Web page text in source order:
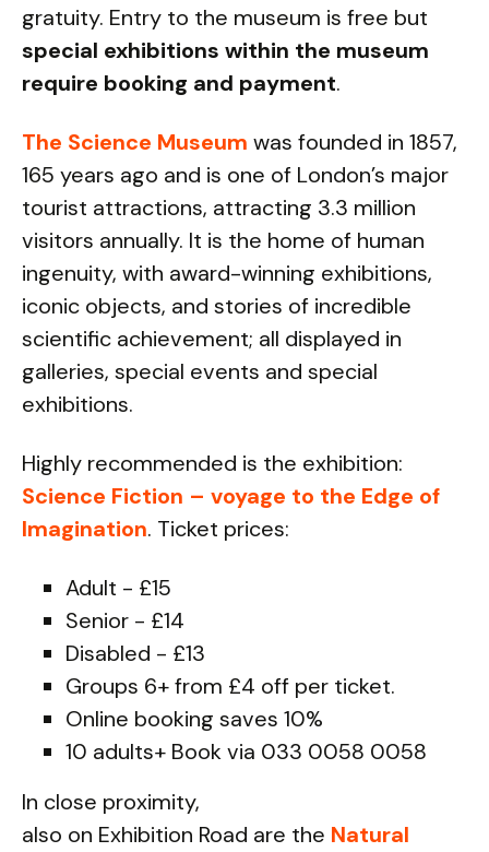
gratuity. Entry to the museum is free but
special exhibitions within the museum
require booking and payment.
The Science Museum was founded in 1857,
165 years ago and is one of London’s major
tourist attractions, attracting 3.3 million
visitors annually. It is the home of human
ingenuity, with award-winning exhibitions,
iconic objects, and stories of incredible
scientific achievement; all displayed in
galleries, special events and special
exhibitions.
Highly recommended is the exhibition:
Science Fiction – voyage to the Edge of
Imagination. Ticket prices:
Adult - £15
Senior - £14
Disabled - £13
Groups 6+ from £4 off per ticket.
Online booking saves 10%
10 adults+ Book via 033 0058 0058
In close proximity,
also on Exhibition Road are the Natural